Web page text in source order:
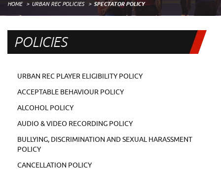
HOME URBAN REC POLICIES SPECTATOR POLICY
POLICIES
URBAN REC PLAYER ELIGIBILITY POLICY
ACCEPTABLE BEHAVIOUR POLICY
ALCOHOL POLICY
AUDIO & VIDEO RECORDING POLICY
BULLYING, DISCRIMINATION AND SEXUAL HARASSMENT
POLICY
CANCELLATION POLICY